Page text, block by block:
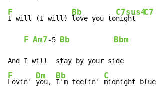
F
I will (I will)
Bb
love you to
C7sus4
night
C7
F Am7-5 Bb Bbm
F
Lovin'
Dm
you,
Bb
I'm feelin'
C
midnight blue